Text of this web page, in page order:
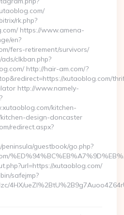
rk.php?
https://www.amena-
en?
fers-retirement/survivors/
clkban.php?
http://hair-am.com/?
xutaoblog.com/
http://www.namely-
kitchen-
design-doncaster
redirect.aspx?
guestbook/go.php?
xutaoblog.com/
safejmp?
4HX/